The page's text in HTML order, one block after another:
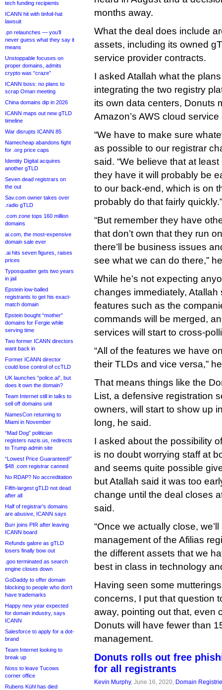
tech funding recipients
ICANN hit with tinfoil-hat
lawsuit
.pn relaunches — you’ll
never guess what they say it
means
Unstoppable focuses on
proper domains, admits
crypto was “craze”
ICANN boss: no plans to
scrap Oman meeting
China domains dip in 2026
ICANN maps out new gTLD
timeline
War disrupts ICANN 85
Namecheap abandons fight
for .org price caps
Identity Digital acquires
another gTLD
Seven dead registrars on
the out
Sav.com owner takes over
.radio gTLD
.com zone tops 160 million
domains
ai.com, the most-expensive
domain sale ever
.ai hits seven figures, raises
prices
Typosquatter gets two years
in jail
Epstein low-balled
registrants to get his exact-
match domain
Epstein bought “mother”
domains for Fergie while
serving time
Two former ICANN directors
want back in
Former ICANN director
could lose control of ccTLD
UK launches “police.ai”, but
does it own the domain?
Team Internet still in talks to
sell off domains unit
NamesCon returning to
Miami in November
“Mad Dog” politician
registers nazis.us, redirects
to Trump admin site
“Lowest Price Guaranteed!”
$48 .com registrar canned
No RDAP? No accreditation
Fifth-largest gTLD not dead
after all
Half of registrar’s domains
are abusive, ICANN says
Burr joins PIR after leaving
ICANN board
Refunds galore as gTLD
losers finally bow out
.goo terminated as search
engine closes down
GoDaddy to offer domain
blocking to people who don’t
have trademarks
Happy new year expected
for domain industry, says
ICANN
Salesforce to apply for a dot-
brand
Team Internet looking to
break up
Noss to leave Tucows
corner office
Rubens Kühl has died
months away.
What the deal does include
assets, including its owned
service provider contracts.
I asked Atallah what the
integrating the two registry
its own data centers, Donuts
Amazon’s AWS cloud
“We have to make sure
as possible to our registrar
said. “We believe that at
they have it will probably be
to our back-end, which is on
probably do that fairly quickly.”
“But remember they have
that don’t own that they run
there’ll be business issues
see what we can do there,”
While he’s not expecting
changes immediately, Atallah
features such as the
commands will be merged,
services will start to cross-
“All of the features we have
their TLDs and vice versa,”
That means things like the
List, a defensive registration
owners, will start to show up
long, he said.
I asked about the possibility
is no doubt worrying staff at
and seems quite possible
but Atallah said it was too
change until the deal closes
said.
“Once we actually close,
management of the Afilias
the different assets that we
best in class in technology
Having seen some
concerns, I put that question
away, pointing out that, even
Donuts will have fewer than
management.
Donuts rolls out free
for all registrants
Kevin Murphy, June 16, 2020, Domain